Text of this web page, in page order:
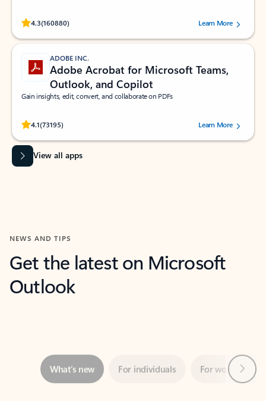
4.3(160880)
Rated (#=ratingAverage#) stars out of 5 stars, by 160880 users.Learn More
ADOBE INC.
Adobe Acrobat for Microsoft Teams,
Outlook, and Copilot
Gain insights, edit, convert, and collaborate on PDFs
4.1(73195)
Rated (#=ratingAverage#) stars out of 5 stars, by 73195 users.Learn More
View all apps
NEWS AND TIPS
Get the latest on Microsoft
Outlook
Showing slide 1 of 3